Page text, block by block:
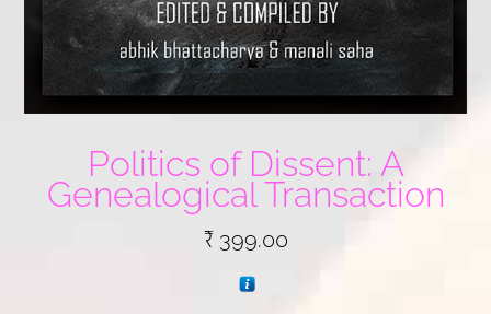
Politics of Dissent: A
Genealogical Transaction
₹399.00